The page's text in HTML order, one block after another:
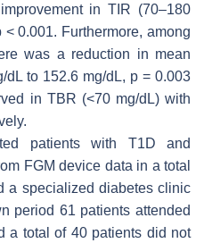
in TIR (70–180
< 0.001. Furthermore, among
was a reduction in mean
dL to 152.6 mg/dL, p = 0.003
in TBR (<70 mg/dL) with
patients with T1D and
FGM device data in a total
a specialized diabetes clinic
period 61 patients attended
a total of 40 patients did not